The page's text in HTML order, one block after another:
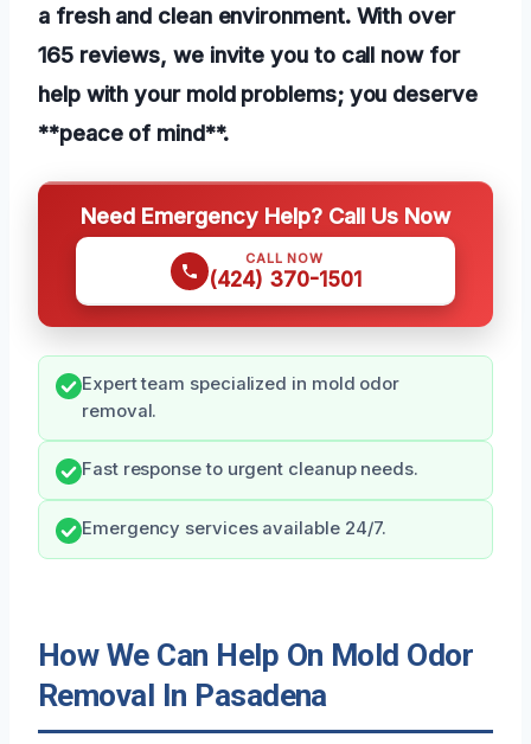
a fresh and clean environment. With over
165 reviews, we invite you to call now for
help with your mold problems; you deserve
**peace of mind**.
Need Emergency Help? Call Us Now
CALL NOW
(424) 370-1501
Expert team specialized in mold odor
removal.
Fast response to urgent cleanup needs.
Emergency services available 24/7.
How We Can Help On Mold Odor
Removal In Pasadena